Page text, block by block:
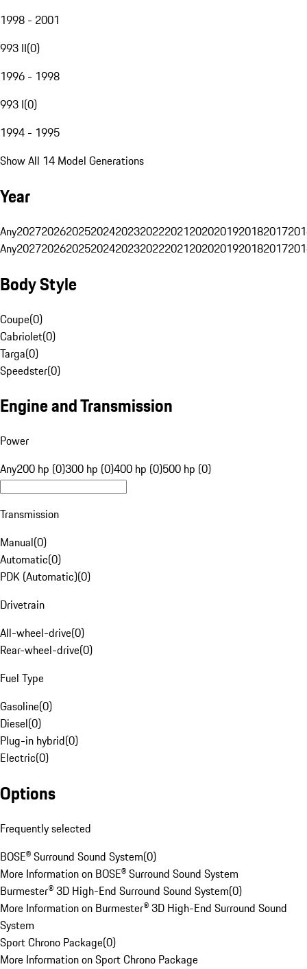
1998 - 2001
993 II(0)
1996 - 1998
993 I(0)
1994 - 1995
Show All 14 Model Generations
Year
Any20272026202520242023202220212020201920182017
Any20272026202520242023202220212020201920182017
Body Style
Coupe(0)
Cabriolet(0)
Targa(0)
Speedster(0)
Engine and Transmission
Power
Any200 hp (0)300 hp (0)400 hp (0)500 hp (0)
Transmission
Manual(0)
Automatic(0)
PDK (Automatic)(0)
Drivetrain
All-wheel-drive(0)
Rear-wheel-drive(0)
Fuel Type
Gasoline(0)
Diesel(0)
Plug-in hybrid(0)
Electric(0)
Options
Frequently selected
BOSE® Surround Sound System(0)
More Information on BOSE® Surround Sound System
Burmester® 3D High-End Surround Sound System(0)
More Information on Burmester® 3D High-End Surround Sound
System
Sport Chrono Package(0)
More Information on Sport Chrono Package